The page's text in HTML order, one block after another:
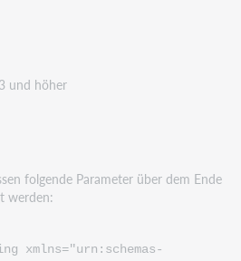
und höher
folgende Parameter über dem Ende
werden: